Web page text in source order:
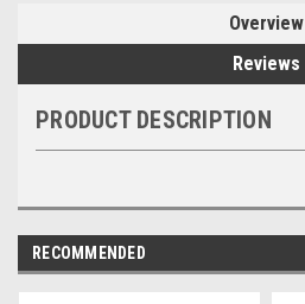
Overview
Reviews
PRODUCT DESCRIPTION
RECOMMENDED